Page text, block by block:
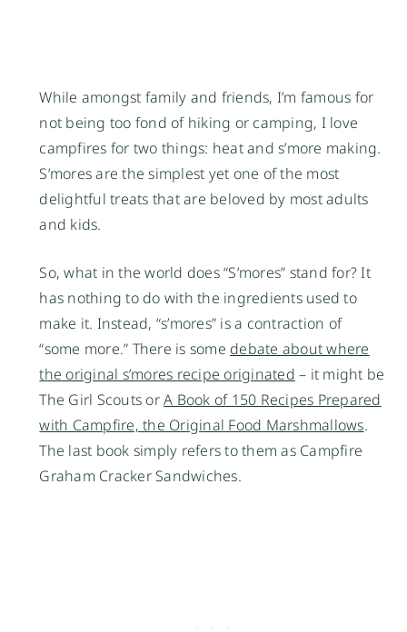
While amongst family and friends, I’m famous for
not being too fond of hiking or camping, I love
campfires for two things: heat and s’more making.
S’mores are the simplest yet one of the most
delightful treats that are beloved by most adults
and kids.
So, what in the world does “S’mores” stand for? It
has nothing to do with the ingredients used to
make it. Instead, “s’mores” is a contraction of
“some more.” There is some debate about where
the original s’mores recipe originated – it might be
The Girl Scouts orA Book of 150 Recipes Prepared
with Campfire, the Original Food Marshmallows.
The last book simply refers to them as Campfire
Graham Cracker Sandwiches.